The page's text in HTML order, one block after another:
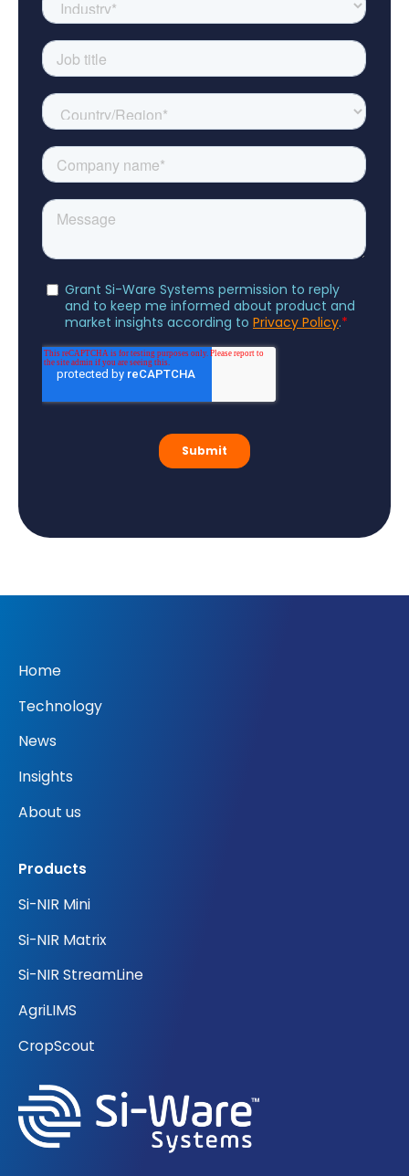
Home
Technology
News
Insights
About us
Products
Si-NIR Mini
Si-NIR Matrix
Si-NIR StreamLine
AgriLIMS
CropScout